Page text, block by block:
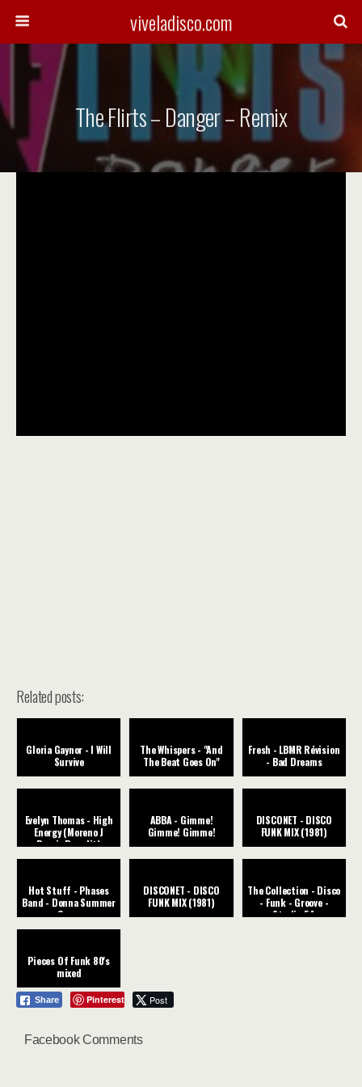
viveladisco.com
The Flirts – Danger – Remix
Related posts:
Gloria Gaynor - I Will
Survive
The Whispers - "And
The Beat Goes On"
Fresh - LBMR Révision
- Bad Dreams
Evelyn Thomas - High
Energy (Moreno J
Remix Re-edit)
ABBA - Gimme!
Gimme! Gimme!
DISCONET - DISCO
FUNK MIX (1981)
Hot Stuff - Phases
Band - Donna Summer
Cover
DISCONET - DISCO
FUNK MIX (1981)
The Collection - Disco
- Funk - Groove -
Studio 54
Pieces Of Funk 80's
mixed
Share Pinterest Post
Facebook Comments